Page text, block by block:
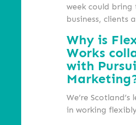
week could
business, clients
Why is
Works
with
We’re
in working